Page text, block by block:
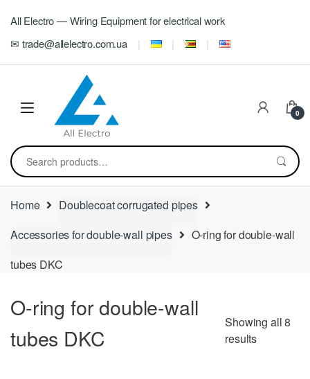
navigation
content
All Electro — Wiring Equipment for electrical work
✉ trade@allelectro.com.ua
0
Search
for:
Home
Doublecoat corrugated pipes
Accessories for double-wall pipes
O-ring for double-wall
tubes DKC
O-ring for double-wall
tubes DKC
Showing all 8
resultsSorted